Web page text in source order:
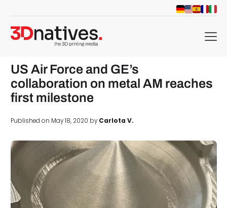
menu
US Air Force and GE’s
collaboration on metal AM reaches
first milestone
Published on May 18, 2020 byCarlota V.